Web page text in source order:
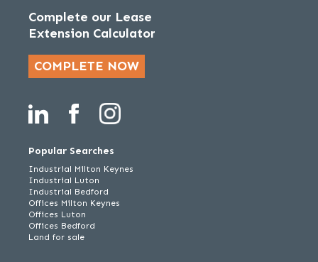
Complete our Lease
Extension Calculator
COMPLETE NOW
Popular Searches
Industrial Milton Keynes
Industrial Luton
Industrial Bedford
Offices Milton Keynes
Offices Luton
Offices Bedford
Land for sale